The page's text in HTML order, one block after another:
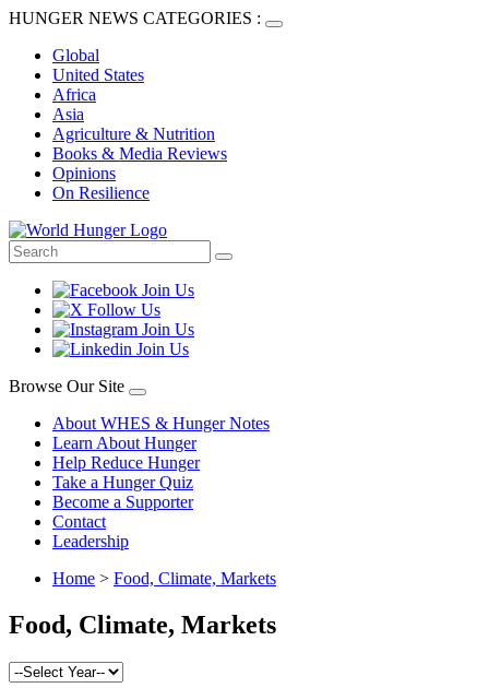
HUNGER NEWS CATEGORIES :
Global
United States
Africa
Asia
Agriculture & Nutrition
Books & Media Reviews
Opinions
On Resilience
Browse Our Site
About WHES & Hunger Notes
Learn About Hunger
Help Reduce Hunger
Take a Hunger Quiz
Become a Supporter
Contact
Leadership
Home > Food, Climate, Markets
Food, Climate, Markets